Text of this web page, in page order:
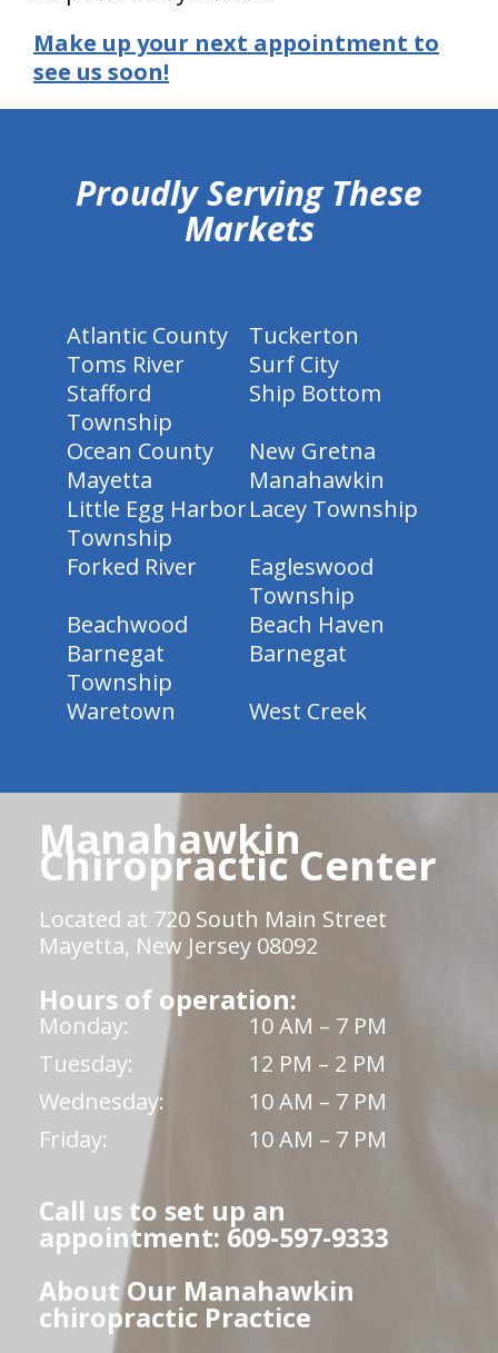
Make up your next appointment to
see us soon!
Proudly Serving These
Markets
Atlantic County
Tuckerton
Toms River
Surf City
Stafford
Township
Ship Bottom
Ocean County
New Gretna
Mayetta
Manahawkin
Little Egg Harbor
Township
Lacey Township
Forked River
Eagleswood
Township
Beachwood
Beach Haven
Barnegat
Township
Barnegat
Waretown
West Creek
Manahawkin
Chiropractic Center
Located at 720 South Main Street
Mayetta, New Jersey 08092
Hours of operation:
Monday:
10 AM – 7 PM
Tuesday:
12 PM – 2 PM
Wednesday:
10 AM – 7 PM
Friday:
10 AM – 7 PM
Call us to set up an
appointment: 609-597-9333
About Our Manahawkin
chiropractic Practice
hiddenFieldValidatorExample